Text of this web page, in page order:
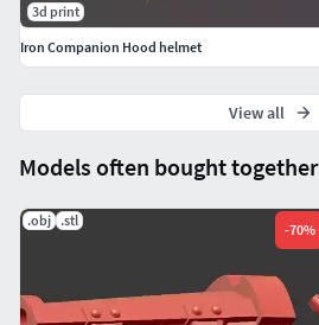
Models often bought together
.obj .stl
-70%
3d print
Iron Companion Hood helmet
View all